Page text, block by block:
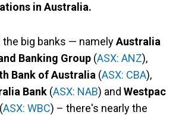
in Australia.
the big banks — namelyAustralia
Banking Group (ASX: ANZ),
Bank of Australia (ASX: CBA),
Bank (ASX: NAB) and Westpac
(ASX: WBC) – there's nearly the